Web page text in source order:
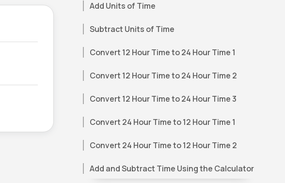
Add Units of Time
Subtract Units of Time
Convert 12 Hour Time to 24 Hour Time 1
Convert 12 Hour Time to 24 Hour Time 2
Convert 12 Hour Time to 24 Hour Time 3
Convert 24 Hour Time to 12 Hour Time 1
Convert 24 Hour Time to 12 Hour Time 2
Add and Subtract Time Using the Calculator